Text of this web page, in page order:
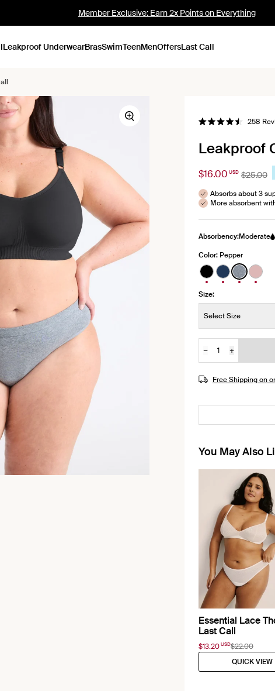
Member Exclusive: Earn 2x Points on Everything
Leakproof UnderwearBrasSwimTeenMenOffersLast Call
Zoom
Rated
out
5
258
Leakproof
$16.00 USD $25.00
Absorbs about 3
More absorbent
Absorbency:Moderate
Color: Pepper
See product in
SeeSeeSee
Size:
Select Size
Quantity
− +
Free Shipping on
You May Also
Essential Lace
Last Call
$13.20 USD$22.00
QUICK VIEW